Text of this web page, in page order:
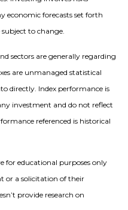
economic forecasts set forth
to change.
sectors are generally regarding
are unmanaged statistical
directly. Index performance is
investment and do not reflect
referenced is historical
for educational purposes only
or a solicitation of their
provide research on